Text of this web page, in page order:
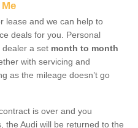
lease and we can help to
deals for you. Personal
dealer a set month to month
with servicing and
as the mileage doesn’t go
is over and you
the Audi will be returned to the